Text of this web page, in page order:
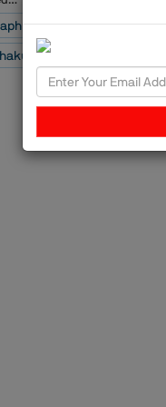
and
a lasting